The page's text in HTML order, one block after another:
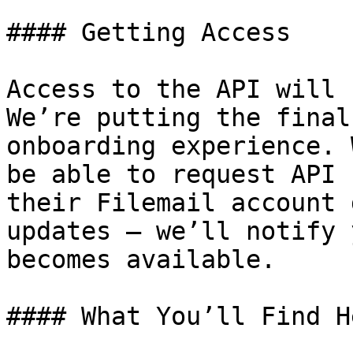
#### Getting Access
Access to the API will
We’re putting the final
onboarding
be able to request
their Filemail account
updates — we’ll notify
becomes available.
#### What You’ll Find